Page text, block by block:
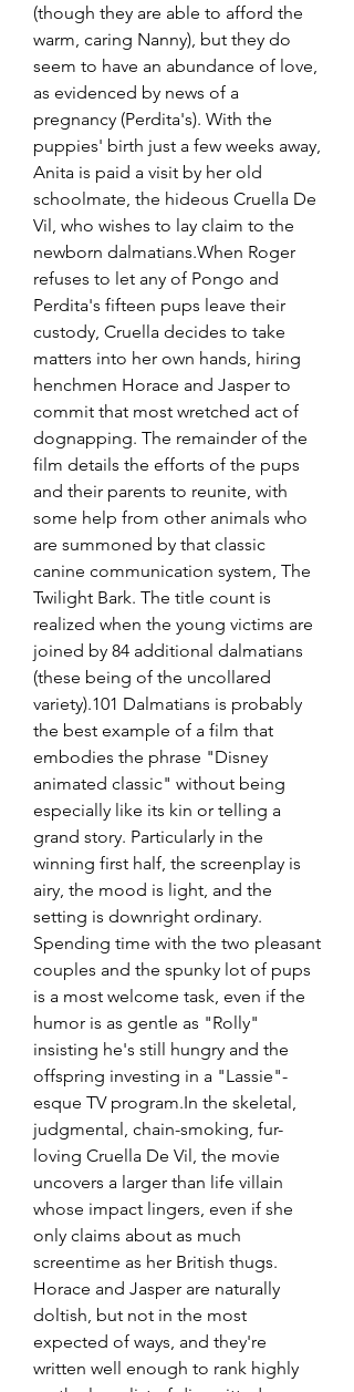
(though they are able to afford the
warm, caring Nanny), but they do
seem to have an abundance of love,
as evidenced by news of a
pregnancy (Perdita's). With the
puppies' birth just a few weeks away,
Anita is paid a visit by her old
schoolmate, the hideous Cruella De
Vil, who wishes to lay claim to the
newborn dalmatians.When Roger
refuses to let any of Pongo and
Perdita's fifteen pups leave their
custody, Cruella decides to take
matters into her own hands, hiring
henchmen Horace and Jasper to
commit that most wretched act of
dognapping. The remainder of the
film details the efforts of the pups
and their parents to reunite, with
some help from other animals who
are summoned by that classic
canine communication system, The
Twilight Bark. The title count is
realized when the young victims are
joined by 84 additional dalmatians
(these being of the uncollared
variety).101 Dalmatians is probably
the best example of a film that
embodies the phrase "Disney
animated classic" without being
especially like its kin or telling a
grand story. Particularly in the
winning first half, the screenplay is
airy, the mood is light, and the
setting is downright ordinary.
Spending time with the two pleasant
couples and the spunky lot of pups
is a most welcome task, even if the
humor is as gentle as "Rolly"
insisting he's still hungry and the
offspring investing in a "Lassie"-
esque TV program.In the skeletal,
judgmental, chain-smoking, fur-
loving Cruella De Vil, the movie
uncovers a larger than life villain
whose impact lingers, even if she
only claims about as much
screentime as her British thugs.
Horace and Jasper are naturally
doltish, but not in the most
expected of ways, and they're
written well enough to rank highly